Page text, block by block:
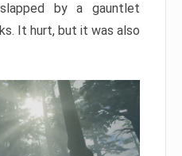
by a gauntlet
It hurt, but it was also